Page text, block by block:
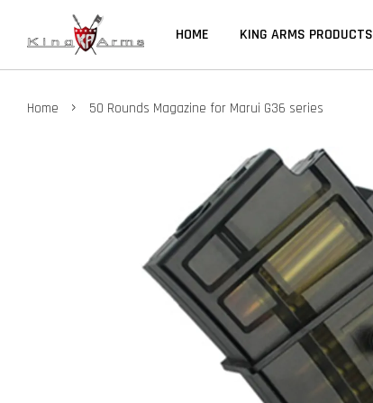
HOME KING ARMS PRODUCTS
Home › 50 Rounds Magazine for Marui G36 series